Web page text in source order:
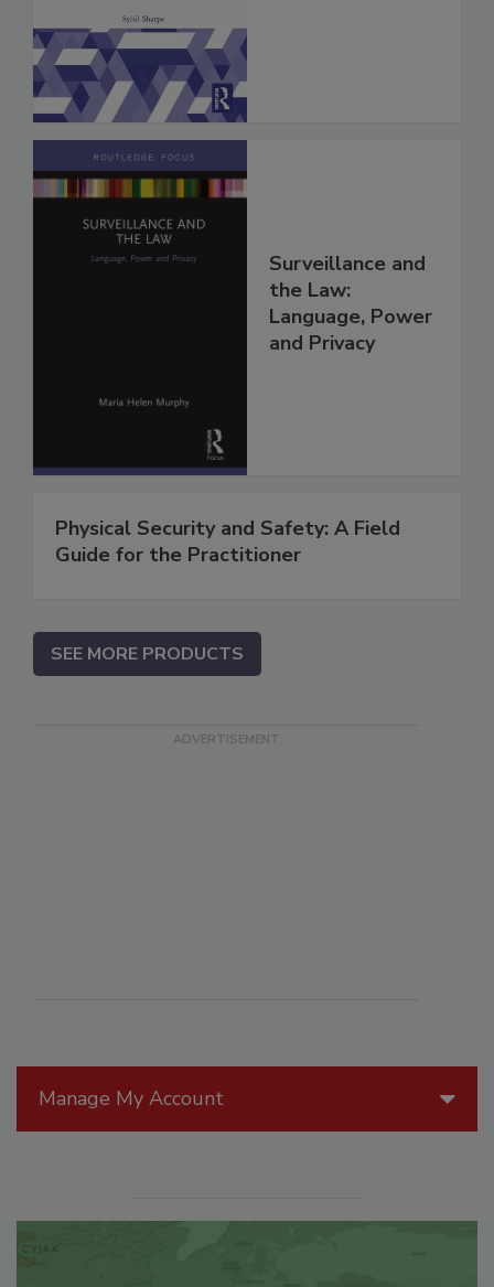
Manage My Account
Surveillance and
the Law:
Language, Power
and Privacy
Physical Security and Safety: A Field
Guide for the Practitioner
SEE MORE PRODUCTS